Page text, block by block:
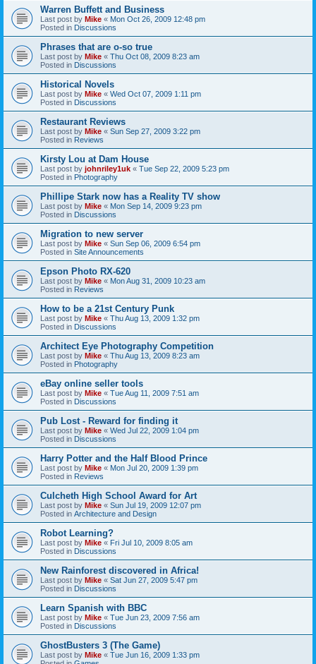
Warren Buffett and Business
Last post by Mike « Mon Oct 26, 2009 12:48 pm
Posted in Discussions
Phrases that are o-so true
Last post by Mike « Thu Oct 08, 2009 8:23 am
Posted in Discussions
Historical Novels
Last post by Mike « Wed Oct 07, 2009 1:11 pm
Posted in Discussions
Restaurant Reviews
Last post by Mike « Sun Sep 27, 2009 3:22 pm
Posted in Reviews
Kirsty Lou at Dam House
Last post by johnriley1uk « Tue Sep 22, 2009 5:23 pm
Posted in Photography
Phillipe Stark now has a Reality TV show
Last post by Mike « Mon Sep 14, 2009 9:23 pm
Posted in Discussions
Migration to new server
Last post by Mike « Sun Sep 06, 2009 6:54 pm
Posted in Site Announcements
Epson Photo RX-620
Last post by Mike « Mon Aug 31, 2009 10:23 am
Posted in Reviews
How to be a 21st Century Punk
Last post by Mike « Thu Aug 13, 2009 1:32 pm
Posted in Discussions
Architect Eye Photography Competition
Last post by Mike « Thu Aug 13, 2009 8:23 am
Posted in Photography
eBay online seller tools
Last post by Mike « Tue Aug 11, 2009 7:51 am
Posted in Discussions
Pub Lost - Reward for finding it
Last post by Mike « Wed Jul 22, 2009 1:04 pm
Posted in Discussions
Harry Potter and the Half Blood Prince
Last post by Mike « Mon Jul 20, 2009 1:39 pm
Posted in Reviews
Culcheth High School Award for Art
Last post by Mike « Sun Jul 19, 2009 12:07 pm
Posted in Architecture and Design
Robot Learning?
Last post by Mike « Fri Jul 10, 2009 8:05 am
Posted in Discussions
New Rainforest discovered in Africa!
Last post by Mike « Sat Jun 27, 2009 5:47 pm
Posted in Discussions
Learn Spanish with BBC
Last post by Mike « Tue Jun 23, 2009 7:56 am
Posted in Discussions
GhostBusters 3 (The Game)
Last post by Mike « Tue Jun 16, 2009 1:33 pm